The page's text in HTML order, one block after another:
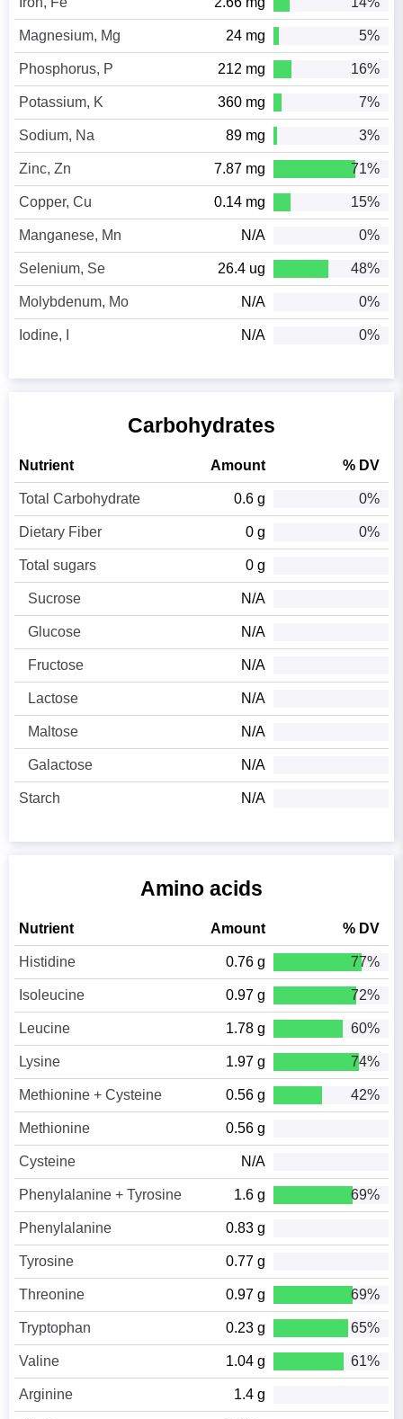
Magnesium, Mg 24 mg 5%
Phosphorus, P 212 mg 16%
Potassium, K 360 mg 7%
Sodium, Na 89 mg 3%
Zinc, Zn 7.87 mg 71%
Copper, Cu 0.14 mg 15%
Manganese, Mn N/A 0%
Selenium, Se 26.4 ug 48%
Molybdenum, Mo N/A 0%
Iodine, I N/A 0%
Carbohydrates
Nutrient Amount % DV
Total Carbohydrate 0.6 g 0%
Dietary Fiber 0 g 0%
Total sugars 0 g
Sucrose N/A
Glucose N/A
Fructose N/A
Lactose N/A
Maltose N/A
Galactose N/A
Starch N/A
Amino acids
Nutrient Amount % DV
Histidine 0.76 g 77%
Isoleucine 0.97 g 72%
Leucine 1.78 g 60%
Lysine 1.97 g 74%
Methionine + Cysteine 0.56 g 42%
Methionine 0.56 g
Cysteine N/A
Phenylalanine + Tyrosine 1.6 g 69%
Phenylalanine 0.83 g
Tyrosine 0.77 g
Threonine 0.97 g 69%
Tryptophan 0.23 g 65%
Valine 1.04 g 61%
Arginine 1.4 g